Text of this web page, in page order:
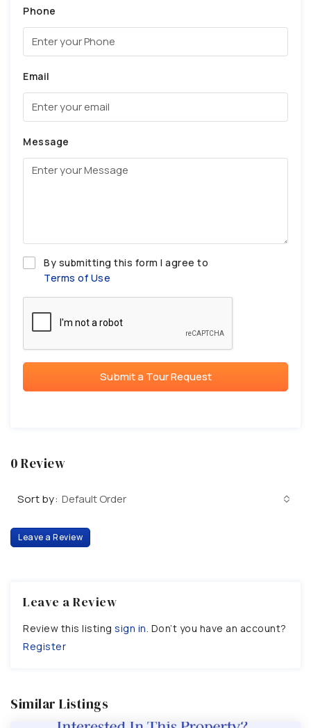
Phone
Email
Message
By submitting this form I agree to
Terms of Use
Submit a Tour Request
0 Review
Sort by: Default Order
Leave a Review
Leave a Review
Review this listing sign in. Don’t you have an account?
Register
Similar Listings